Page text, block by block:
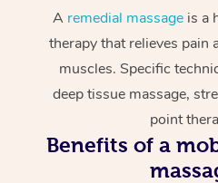
A remedial massageis a
therapy that relieves pain
muscles. Specific
deep tissue massage,
point
Benefits of a